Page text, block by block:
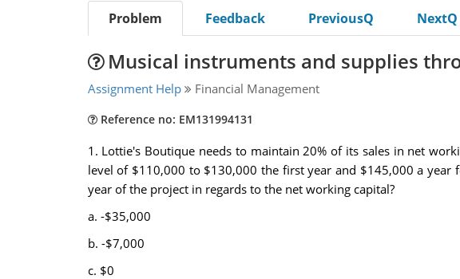
Problem Feedback PreviousQ NextQ
Musical instruments and supplies
Assignment Help Financial Management
Reference no: EM131994131
1. Lottie's Boutique needs to maintain 20% of its sales in net
level of $110,000 to $130,000 the first year and $145,000 a
year of the project in regards to the net working capital?
a. -$35,000
b. -$7,000
c. $0